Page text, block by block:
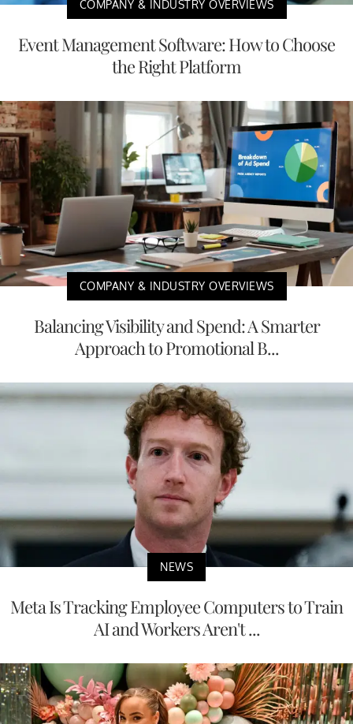
COMPANY & INDUSTRY OVERVIEWS
Event Management Software: How to Choose
the Right Platform
COMPANY & INDUSTRY OVERVIEWS
Balancing Visibility and Spend: A Smarter
Approach to Promotional B...
NEWS
Meta Is Tracking Employee Computers to Train
AI and Workers Aren't ...